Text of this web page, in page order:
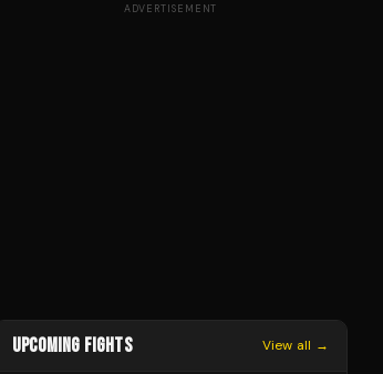
ADVERTISEMENT
UPCOMING FIGHTS View all →